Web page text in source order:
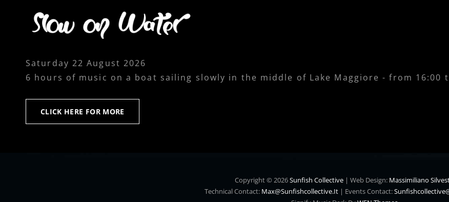
Saturday 22 August 2026
6 hours of music on a boat sailing slowly in the middle of Lake Maggiore - from 16:00
CLICK HERE FOR MORE
HERE
Copyright © 2026Sunfish Collective | Web Design: Massimiliano
Technical Contact: Max@sunfishcollective.it| Events Contact: